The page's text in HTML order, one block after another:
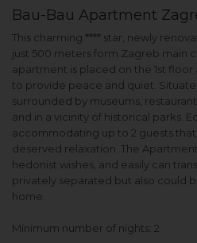
Bau-Bau Apartment
This charming **** star, newly
just 500 meters form Zagreb main
apartment is placed on the 1st
to provide peace and quiet.
surrounded by museums,
and in a vicinity of historical parks.
accommodating up to 2 guests
deserved relaxation. The
hedonist wishes, and easily can
privately separated but also could
home.
Minimum number of nights: 2